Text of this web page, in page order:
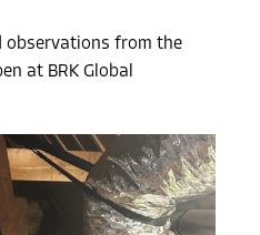
observations from the
at BRK Global